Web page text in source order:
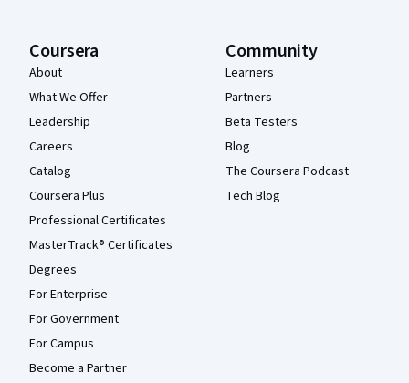
Coursera
About
What We Offer
Leadership
Careers
Catalog
Coursera Plus
Professional Certificates
MasterTrack® Certificates
Degrees
For Enterprise
For Government
For Campus
Become a Partner
Community
Learners
Partners
Beta Testers
Blog
The Coursera Podcast
Tech Blog